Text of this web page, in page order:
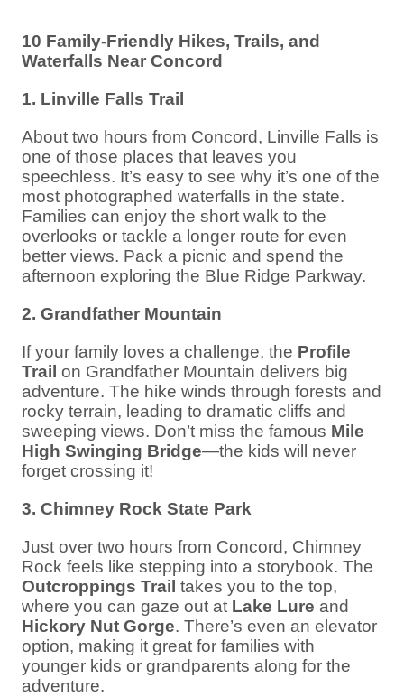
10 Family-Friendly Hikes, Trails, and
Waterfalls Near Concord
1. Linville Falls Trail
About two hours from Concord, Linville Falls is
one of those places that leaves you
speechless. It’s easy to see why it’s one of the
most photographed waterfalls in the state.
Families can enjoy the short walk to the
overlooks or tackle a longer route for even
better views. Pack a picnic and spend the
afternoon exploring the Blue Ridge Parkway.
2. Grandfather Mountain
If your family loves a challenge, the Profile
Trail on Grandfather Mountain delivers big
adventure. The hike winds through forests and
rocky terrain, leading to dramatic cliffs and
sweeping views. Don’t miss the famous Mile
High Swinging Bridge—the kids will never
forget crossing it!
3. Chimney Rock State Park
Just over two hours from Concord, Chimney
Rock feels like stepping into a storybook. The
Outcroppings Trail takes you to the top,
where you can gaze out at Lake Lure and
Hickory Nut Gorge. There’s even an elevator
option, making it great for families with
younger kids or grandparents along for the
adventure.